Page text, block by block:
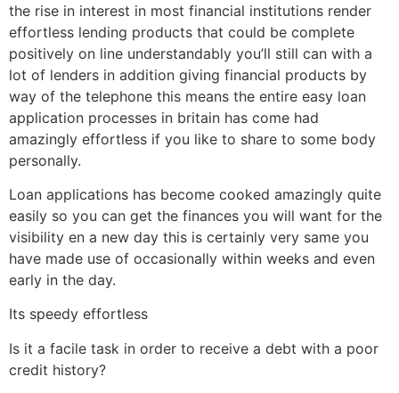
the rise in interest in most financial institutions render
effortless lending products that could be complete
positively on line understandably you’ll still can with a
lot of lenders in addition giving financial products by
way of the telephone this means the entire easy loan
application processes in britain has come had
amazingly effortless if you like to share to some body
personally.
Loan applications has become cooked amazingly quite
easily so you can get the finances you will want for the
visibility en a new day this is certainly very same you
have made use of occasionally within weeks and even
early in the day.
Its speedy effortless
Is it a facile task in order to receive a debt with a poor
credit history?